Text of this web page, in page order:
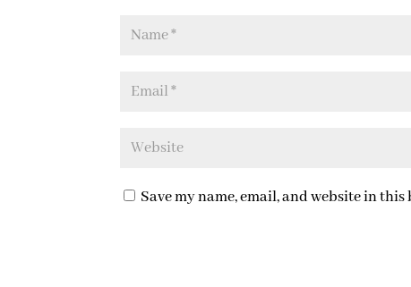
Save my name, email, and website in